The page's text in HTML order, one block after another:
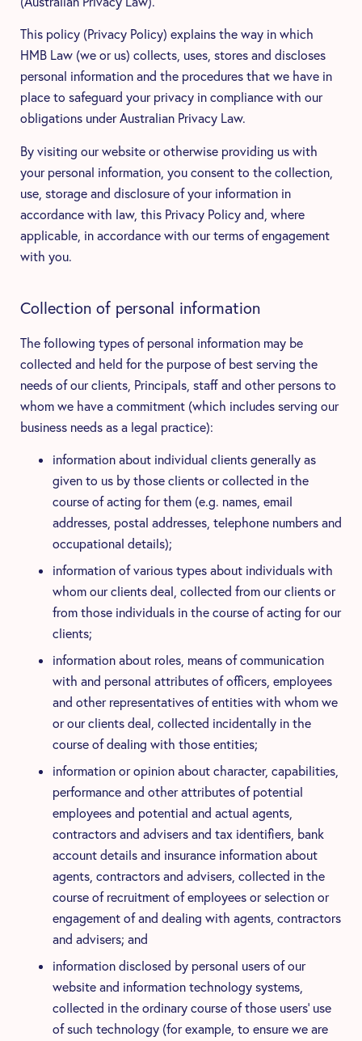
This policy (Privacy Policy) explains the way in which
HMB Law (we or us) collects, uses, stores and discloses
personal information and the procedures that we have in
place to safeguard your privacy in compliance with our
obligations under Australian Privacy Law.
By visiting our website or otherwise providing us with
your personal information, you consent to the collection,
use, storage and disclosure of your information in
accordance with law, this Privacy Policy and, where
applicable, in accordance with our terms of engagement
with you.
Collection of personal information
The following types of personal information may be
collected and held for the purpose of best serving the
needs of our clients, Principals, staff and other persons to
whom we have a commitment (which includes serving our
business needs as a legal practice):
information about individual clients generally as
given to us by those clients or collected in the
course of acting for them (e.g. names, email
addresses, postal addresses, telephone numbers and
occupational details);
information of various types about individuals with
whom our clients deal, collected from our clients or
from those individuals in the course of acting for our
clients;
information about roles, means of communication
with and personal attributes of officers, employees
and other representatives of entities with whom we
or our clients deal, collected incidentally in the
course of dealing with those entities;
information or opinion about character, capabilities,
performance and other attributes of potential
employees and potential and actual agents,
contractors and advisers and tax identifiers, bank
account details and insurance information about
agents, contractors and advisers, collected in the
course of recruitment of employees or selection or
engagement of and dealing with agents, contractors
and advisers; and
information disclosed by personal users of our
website and information technology systems,
collected in the ordinary course of those users’ use
of such technology (for example, to ensure we are